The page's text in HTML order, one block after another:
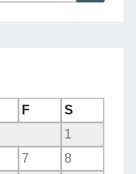
F
S
1
7
8